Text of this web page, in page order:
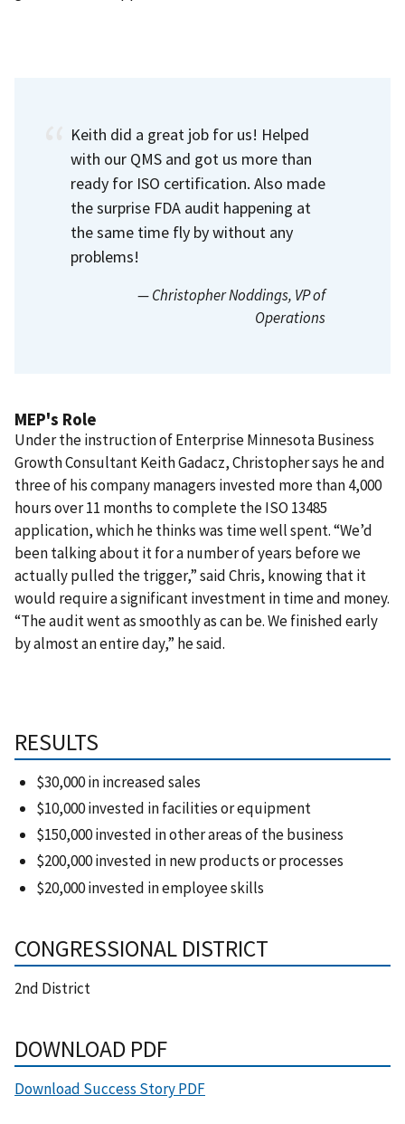
Keith did a great job for us! Helped
with our QMS and got us more than
ready for ISO certification. Also made
the surprise FDA audit happening at
the same time fly by without any
problems!
— Christopher Noddings, VP of
Operations
MEP's Role
Under the instruction of Enterprise Minnesota Business
Growth Consultant Keith Gadacz, Christopher says he and
three of his company managers invested more than 4,000
hours over 11 months to complete the ISO 13485
application, which he thinks was time well spent. “We’d
been talking about it for a number of years before we
actually pulled the trigger,” said Chris, knowing that it
would require a significant investment in time and money.
“The audit went as smoothly as can be. We finished early
by almost an entire day,” he said.
RESULTS
$30,000 in increased sales
$10,000 invested in facilities or equipment
$150,000 invested in other areas of the business
$200,000 invested in new products or processes
$20,000 invested in employee skills
CONGRESSIONAL DISTRICT
2nd District
DOWNLOAD PDF
Download Success Story PDF